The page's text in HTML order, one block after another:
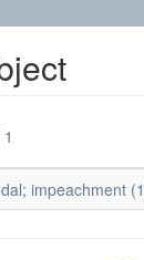
impeachment